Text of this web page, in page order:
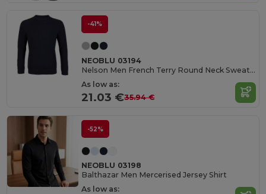
-41%
NEOBLU 03194
Nelson Men French Terry Round Neck Sweatshirt
As low as:
21.03 €35.94 €
-52%
NEOBLU 03198
Balthazar Men Mercerised Jersey Shirt
As low as: